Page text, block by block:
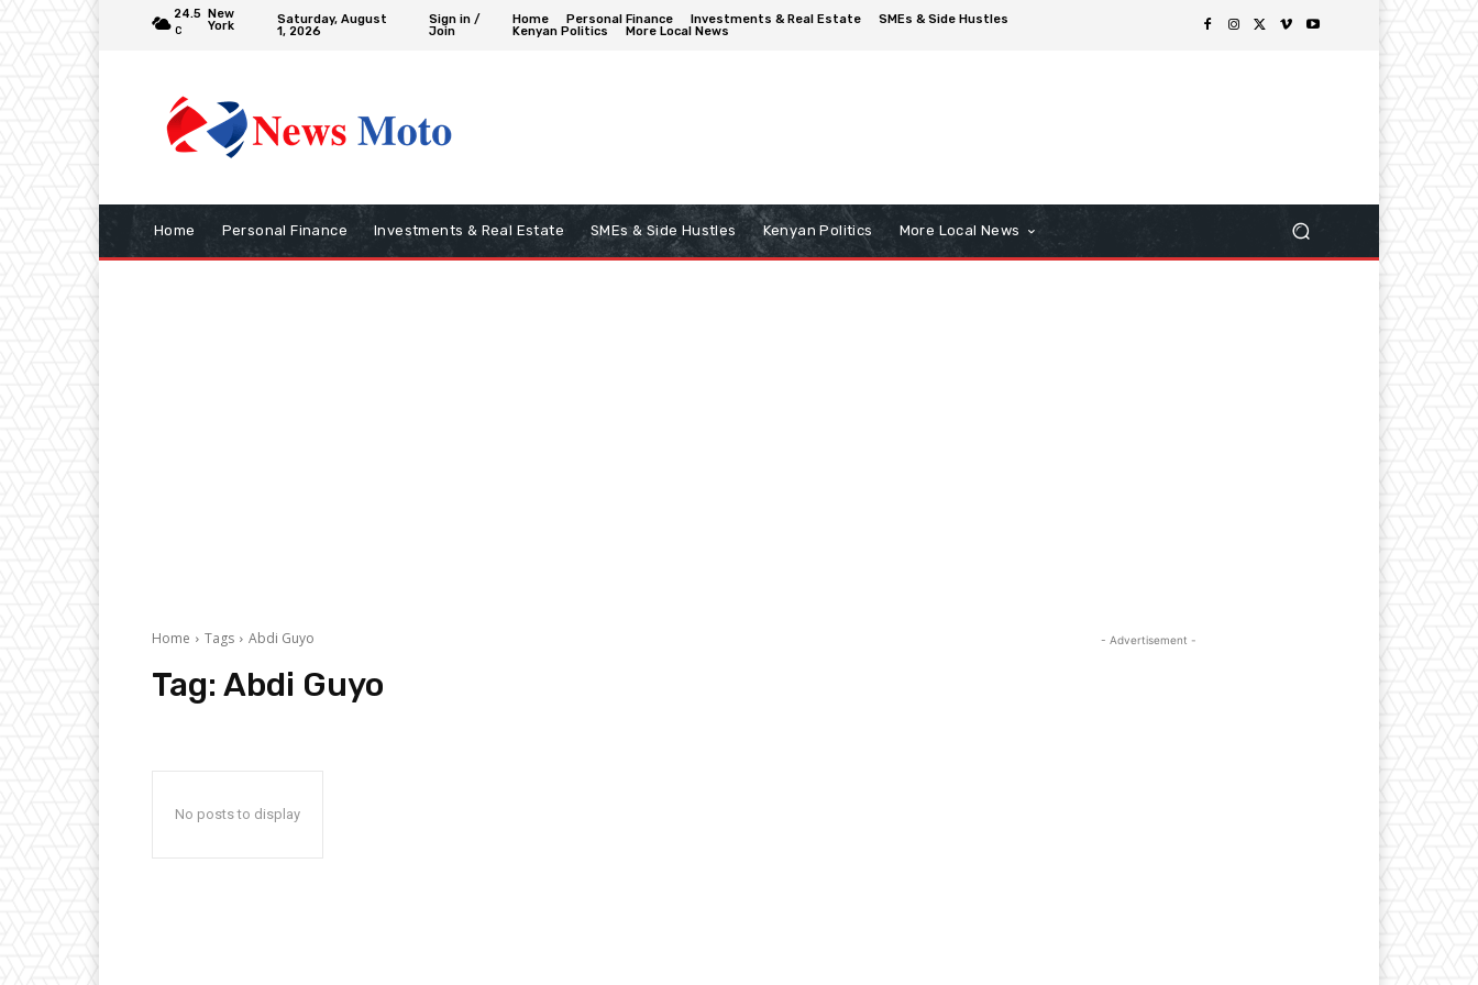
24.5
C
New
York
Saturday, August
1, 2026
Sign in /
Join
Home Personal Finance Investments & Real Estate
SMEs & Side Hustles
Kenyan Politics
More Local News
Home Personal Finance Investments & Real Estate SMEs & Side Hustles Kenyan Politics More Local News
Home Tags Abdi Guyo
Tag: Abdi Guyo
No posts to display
- Advertisement -